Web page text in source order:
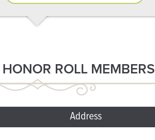
ROLL MEMBERS
Address